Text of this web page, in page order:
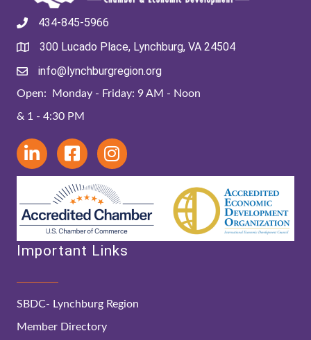
434-845-5966
300 Lucado Place, Lynchburg, VA 24504
info@lynchburgregion.org
Open: Monday - Friday: 9 AM - Noon
& 1 - 4:30 PM
Important Links
SBDC- Lynchburg Region
Member Directory